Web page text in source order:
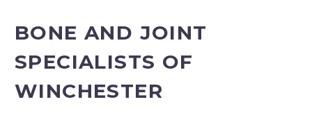
BONE AND JOINT
SPECIALISTS OF
WINCHESTER